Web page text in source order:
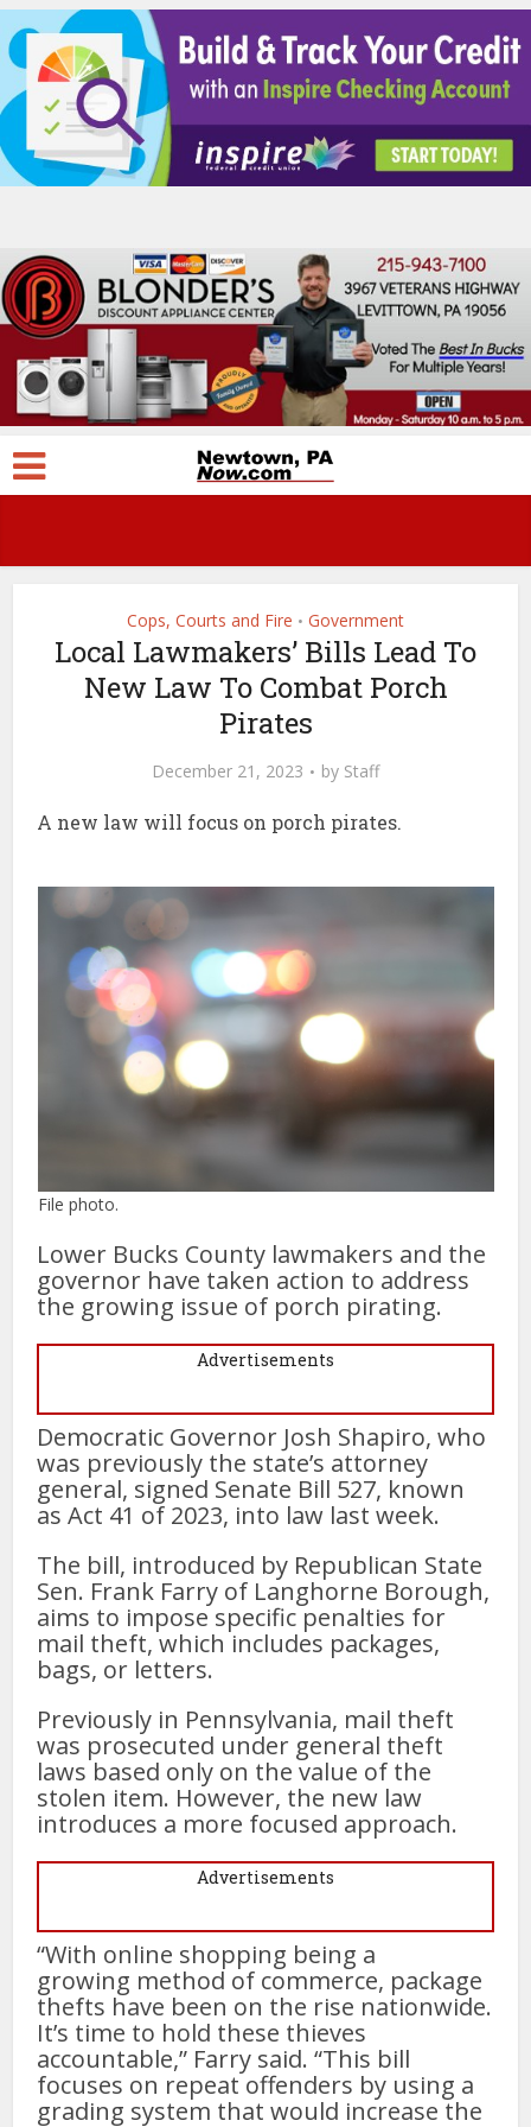
Cops, Courts and Fire • Government
Local Lawmakers’ Bills Lead To
New Law To Combat Porch
Pirates
December 21, 2023 by Staff
A new law will focus on porch pirates.
File photo.
Lower Bucks County lawmakers and the
governor have taken action to address
the growing issue of porch pirating.
Advertisements
Democratic Governor Josh Shapiro, who
was previously the state’s attorney
general, signed Senate Bill 527, known
as Act 41 of 2023, into law last week.
The bill, introduced by Republican State
Sen. Frank Farry of Langhorne Borough,
aims to impose specific penalties for
mail theft, which includes packages,
bags, or letters.
Previously in Pennsylvania, mail theft
was prosecuted under general theft
laws based only on the value of the
stolen item. However, the new law
introduces a more focused approach.
Advertisements
“With online shopping being a
growing method of commerce, package
thefts have been on the rise nationwide.
It’s time to hold these thieves
accountable,” Farry said. “This bill
focuses on repeat offenders by using a
grading system that would increase the